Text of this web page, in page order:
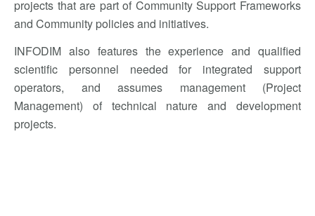
projects that are part of Community Support Frameworks
and Community policies and initiatives.
INFODIM also features the experience and qualified
scientific personnel needed
for integrated
support
operators,
and assumes management
(Project
Management) of technical nature and
development
projects.